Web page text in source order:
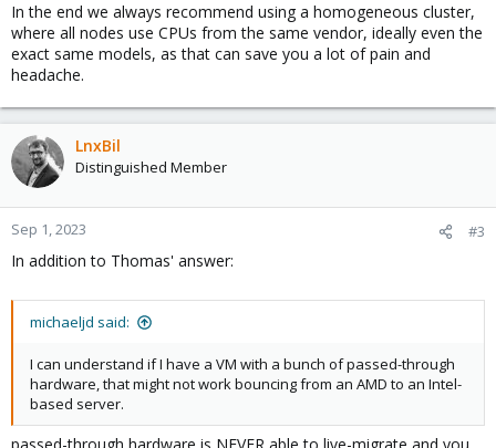
In the end we always recommend using a homogeneous cluster,
where all nodes use CPUs from the same vendor, ideally even the
exact same models, as that can save you a lot of pain and
headache.
LnxBil
Distinguished Member
Sep 1, 2023 #3
In addition to Thomas' answer:
michaeljd said:
I can understand if I have a VM with a bunch of passed-through
hardware, that might not work bouncing from an AMD to an Intel-
based server.